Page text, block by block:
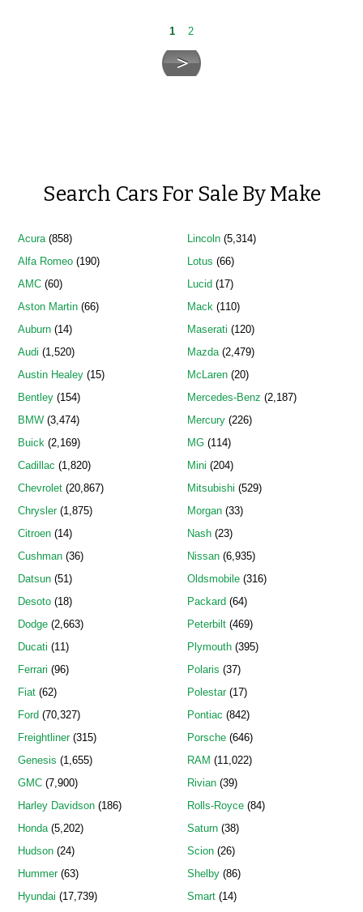
1 2
Search Cars For Sale By Make
Acura(858)
Alfa Romeo (190)
AMC (60)
Aston Martin (66)
Auburn (14)
Audi (1,520)
Austin Healey (15)
Bentley (154)
BMW (3,474)
Buick (2,169)
Cadillac (1,820)
Chevrolet (20,867)
Chrysler(1,875)
Citroen (14)
Cushman (36)
Datsun (51)
Desoto (18)
Dodge (2,663)
Ducati (11)
Ferrari (96)
Fiat (62)
Ford (70,327)
Freightliner(315)
Genesis (1,655)
GMC (7,900)
Harley Davidson (186)
Honda(5,202)
Hudson (24)
Hummer(63)
Hyundai (17,739)
Lincoln(5,314)
Lotus (66)
Lucid (17)
Mack(110)
Maserati (120)
Mazda(2,479)
McLaren(20)
Mercedes-Benz (2,187)
Mercury(226)
MG(114)
Mini (204)
Mitsubishi (529)
Morgan(33)
Nash(23)
Nissan(6,935)
Oldsmobile(316)
Packard (64)
Peterbilt(469)
Plymouth(395)
Polaris (37)
Polestar(17)
Pontiac (842)
Porsche(646)
RAM (11,022)
Rivian(39)
Rolls-Royce(84)
Saturn(38)
Scion(26)
Shelby(86)
Smart(14)